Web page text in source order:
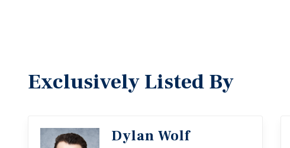
Exclusively Listed By
Dylan Wolf